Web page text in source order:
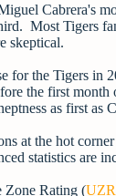
Cabrera's
Most Tigers
skeptical.
for the Tigers in
the first month
as first as
at the hot
statistics are
Zone Rating (UZR